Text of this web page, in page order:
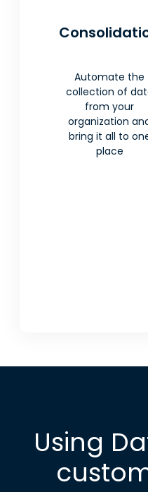
Automate the
collection of
from your
organization
bring it all to
place
Using